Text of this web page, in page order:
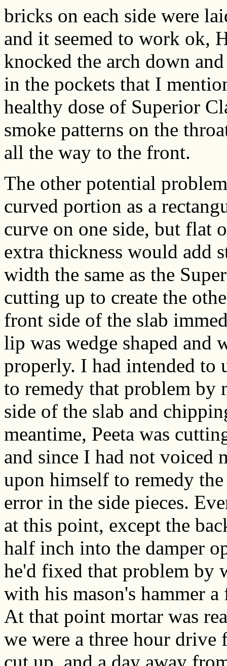
bricks on each side were
and it seemed to work ok,
knocked the arch down
in the pockets that I
healthy dose of Superior
smoke patterns on the
all the way to the front.
The other potential
curved portion as a
curve on one side, but flat
extra thickness would add
width the same as the
cutting up to create the
front side of the slab
lip was wedge shaped
properly. I had intended to
to remedy that problem by
side of the slab and
meantime, Peeta was
and since I had not voiced
upon himself to remedy
error in the side pieces.
at this point, except the
half inch into the damper
he'd fixed that problem by
with his mason's hammer
At that point mortar was
we were a three hour